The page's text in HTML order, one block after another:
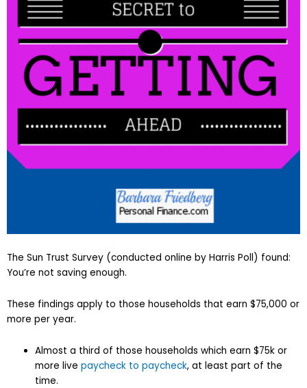
The Sun Trust Survey (conducted online by Harris Poll) found:
You’re not saving enough.
These findings apply to those households that earn $75,000 or
more per year.
Almost a third of those households which earn $75k or
more livepaycheck to paycheck, at least part of the
time.